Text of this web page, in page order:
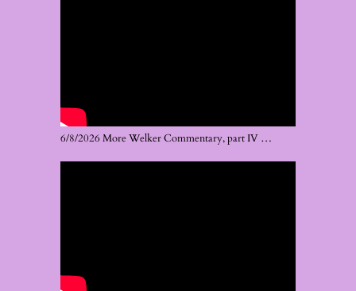
6/8/2026 More Welker Commentary, part IV …